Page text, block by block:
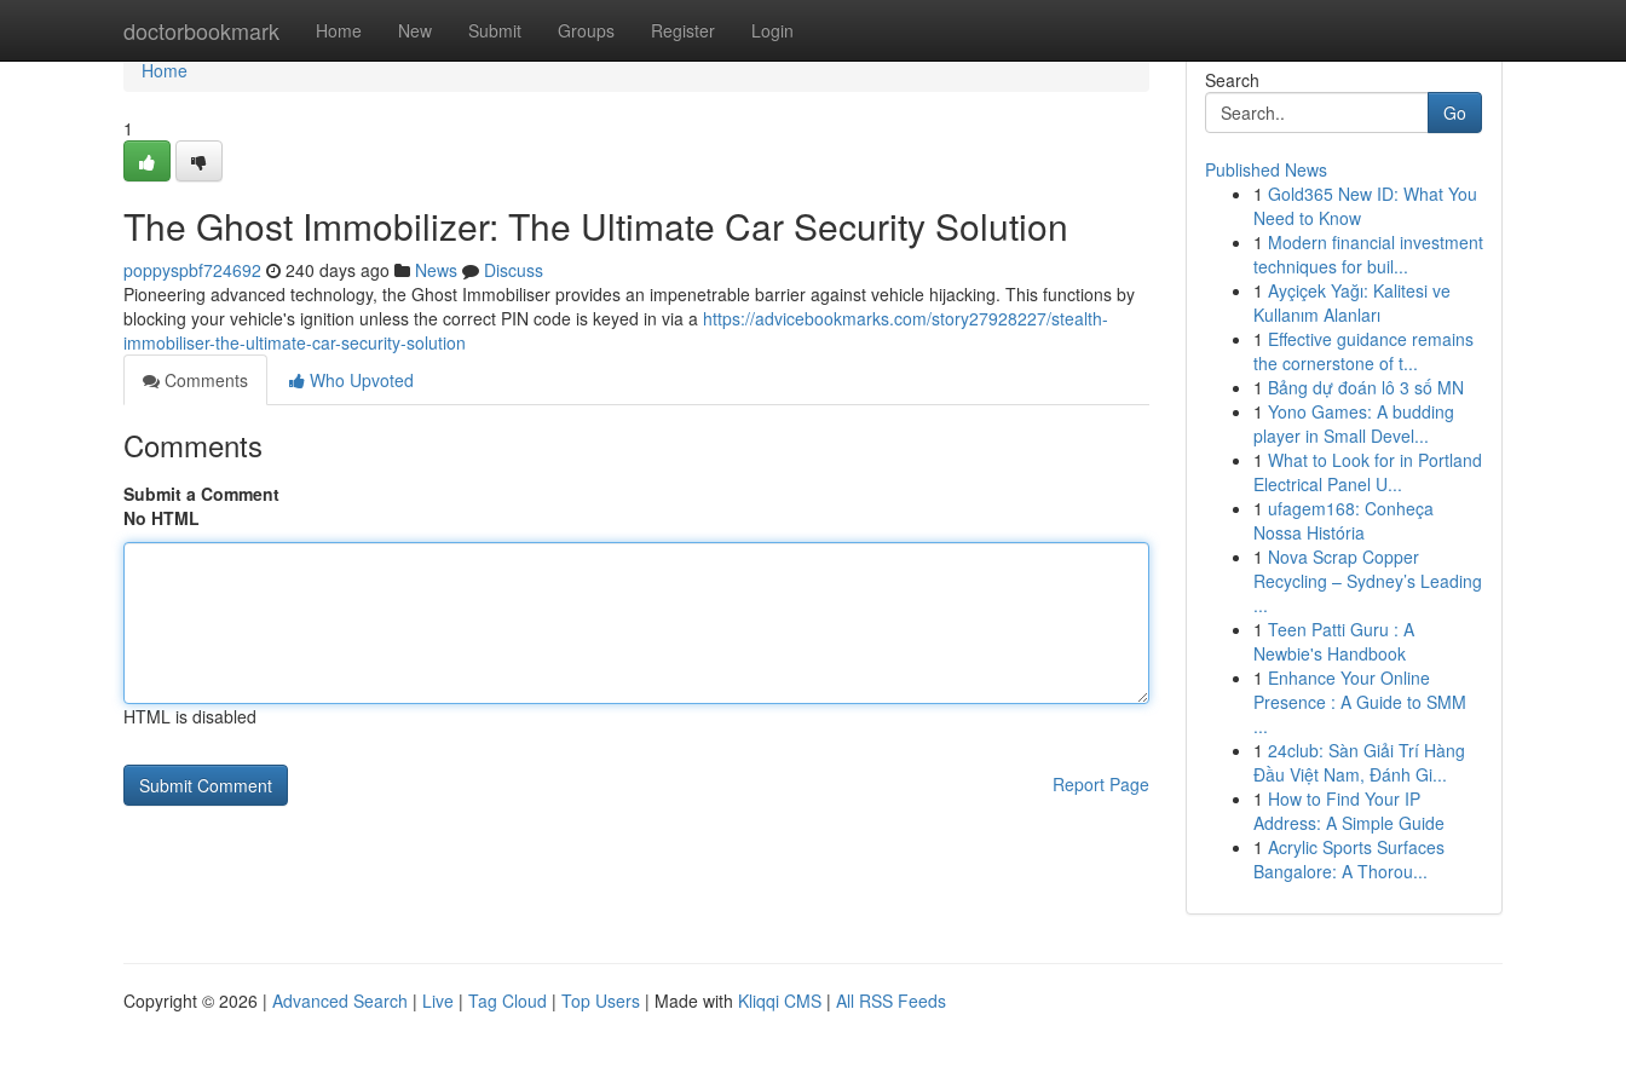
doctorbookmark Home New Submit Groups Register Login
Home
Home
1
The Ghost Immobilizer: The Ultimate Car Security Solution
poppyspbf724692 240 days ago News
Discuss
Pioneering advanced technology, the Ghost Immobiliser provides an impenetrable barrier against vehicle hijacking. This functions by
blocking your vehicle's ignition unless the correct PIN code is keyed in via a https://advicebookmarks.com/story27928227/stealth-
immobiliser-the-ultimate-car-security-solution
Comments
Who Upvoted
Comments
Submit a Comment
No HTML
HTML is disabled
Report Page
Search
Go
Published News
1 Gold365 New ID: What You
Need to Know
1 Modern financial investment
techniques for buil...
1 Ayçiçek Yağı: Kalitesi ve
Kullanım Alanları
1 Effective guidance remains
the cornerstone of t...
1 Bảng dự đoán lô 3 số MN
1 Yono Games: A budding
player in Small Devel...
1 What to Look for in Portland
Electrical Panel U...
1 ufagem168: Conheça
Nossa História
1 Nova Scrap Copper
Recycling – Sydney’s Leading
...
1 Teen Patti Guru : A
Newbie's Handbook
1 Enhance Your Online
Presence : A Guide to SMM
...
1 24club: Sàn Giải Trí Hàng
Đầu Việt Nam, Đánh Gi...
1 How to Find Your IP
Address: A Simple Guide
1 Acrylic Sports Surfaces
Bangalore: A Thorou...
Copyright © 2026 | Advanced Search | Live | Tag Cloud | Top Users | Made with Kliqqi CMS | All RSS Feeds